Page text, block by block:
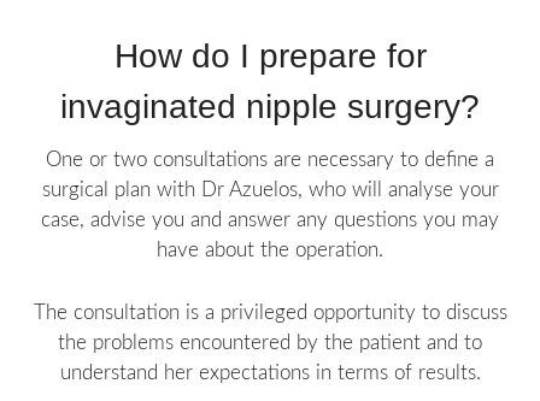
How do I prepare for
invaginated nipple surgery?
One or two consultations are necessary to define a
surgical plan with Dr Azuelos, who will analyse your
case, advise you and answer any questions you may
have about the operation.
The consultation is a privileged opportunity to discuss
the problems encountered by the patient and to
understand her expectations in terms of results.